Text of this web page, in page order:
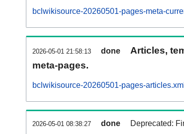
bclwikisource-20260501-pages-meta-
2026-05-01 21:58:13 done
Articles,
meta-pages.
bclwikisource-20260501-pages-
2026-05-01 08:38:27 done Deprecated: